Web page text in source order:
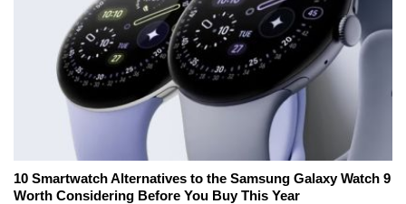
10 Smartwatch Alternatives to the Samsung Galaxy Watch 9
Worth Considering Before You Buy This Year